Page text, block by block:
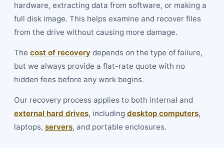
hardware, extracting data from software, or making a
full disk image. This helps examine and recover files
from the drive without causing more damage.
The cost of recovery depends on the type of failure,
but we always provide a flat-rate quote with no
hidden fees before any work begins.
Our recovery process applies to both internal and
external hard drives, including desktop computers,
laptops, servers, and portable enclosures.